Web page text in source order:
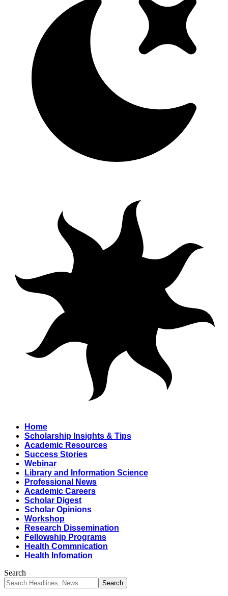
Home
Scholarship Insights & Tips
Academic Resources
Success Stories
Webinar
Library and Information Science
Professional News
Academic Careers
Scholar Digest
Scholar Opinions
Workshop
Research Dissemination
Fellowship Programs
Health Commnication
Health Infomation
Search